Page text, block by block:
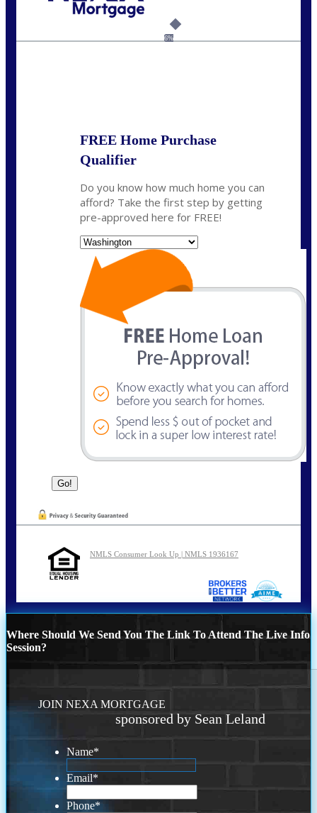
6%
FREE Home Purchase
Qualifier
Do you know how much home you can
afford? Take the first step by getting
pre-approved here for FREE!
NMLS Consumer Look Up | NMLS 1936167
Where Should We Send You The Link To Attend The Live Info
Session?
JOIN NEXA MORTGAGE
sponsored by Sean Leland
Name*
Email*
Phone*